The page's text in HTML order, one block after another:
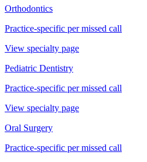
Orthodontics
Practice-specific per missed call
View specialty page
Pediatric Dentistry
Practice-specific per missed call
View specialty page
Oral Surgery
Practice-specific per missed call